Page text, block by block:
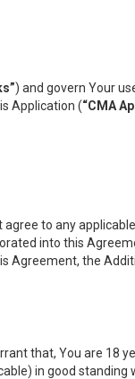
) and govern Your
Application (“CMA
to any
into this
Agreement, the
that, You are 18
in good standing